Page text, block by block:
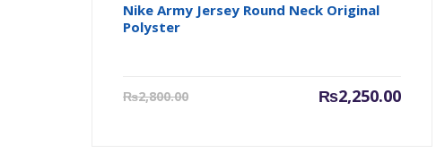
Nike Army Jersey Round Neck Original
Polyster
₨2,800.00
Original
₨2,250.00
Current